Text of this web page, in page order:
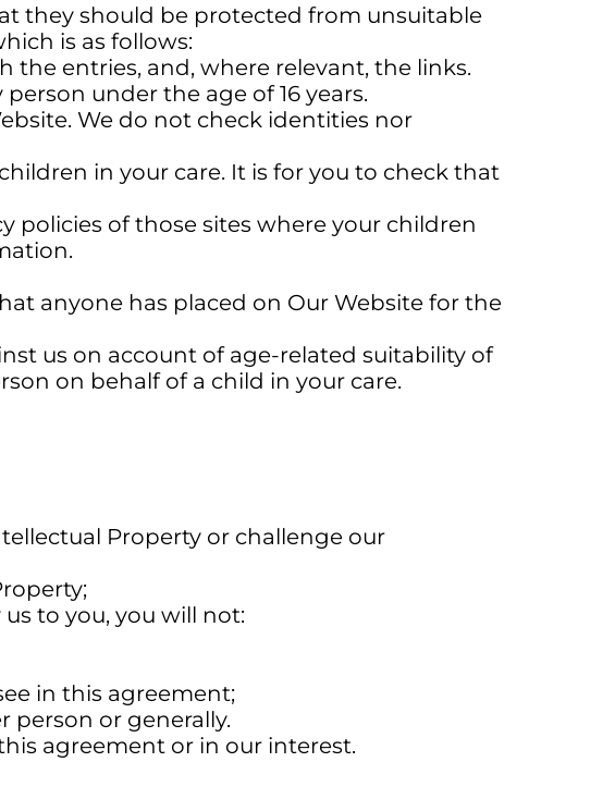
they should be protected from unsuitable
is as follows:
the entries, and, where relevant, the links.
under the age of 16 years.
We do not check identities nor
in your care. It is for you to check that
policies of those sites where your children
anyone has placed on Our Website for the
us on account of age-related suitability of
on behalf of a child in your care.
Property or challenge our
to you, you will not:
in this agreement;
person or generally.
agreement or in our interest.